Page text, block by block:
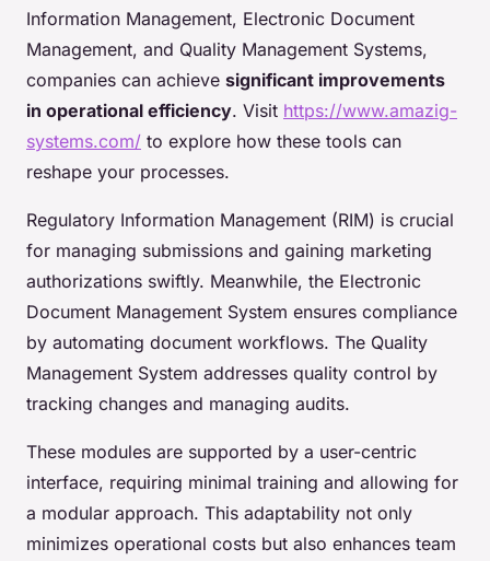
Information Management, Electronic Document
Management, and Quality Management Systems,
companies can achieve significant improvements
in operational efficiency. Visit https://www.amazig-
systems.com/ to explore how these tools can
reshape your processes.
Regulatory Information Management (RIM) is crucial
for managing submissions and gaining marketing
authorizations swiftly. Meanwhile, the Electronic
Document Management System ensures compliance
by automating document workflows. The Quality
Management System addresses quality control by
tracking changes and managing audits.
These modules are supported by a user-centric
interface, requiring minimal training and allowing for
a modular approach. This adaptability not only
minimizes operational costs but also enhances team